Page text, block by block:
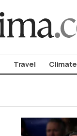
Travel Climate